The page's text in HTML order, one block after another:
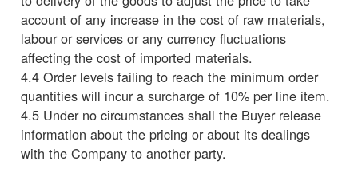
account of any increase in the cost of raw materials,
labour or services or any currency fluctuations
affecting the cost of imported materials.
4.4 Order levels failing to reach the minimum order
quantities will incur a surcharge of 10% per line item.
4.5 Under no circumstances shall the Buyer release
information about the pricing or about its dealings
with the Company to another party.